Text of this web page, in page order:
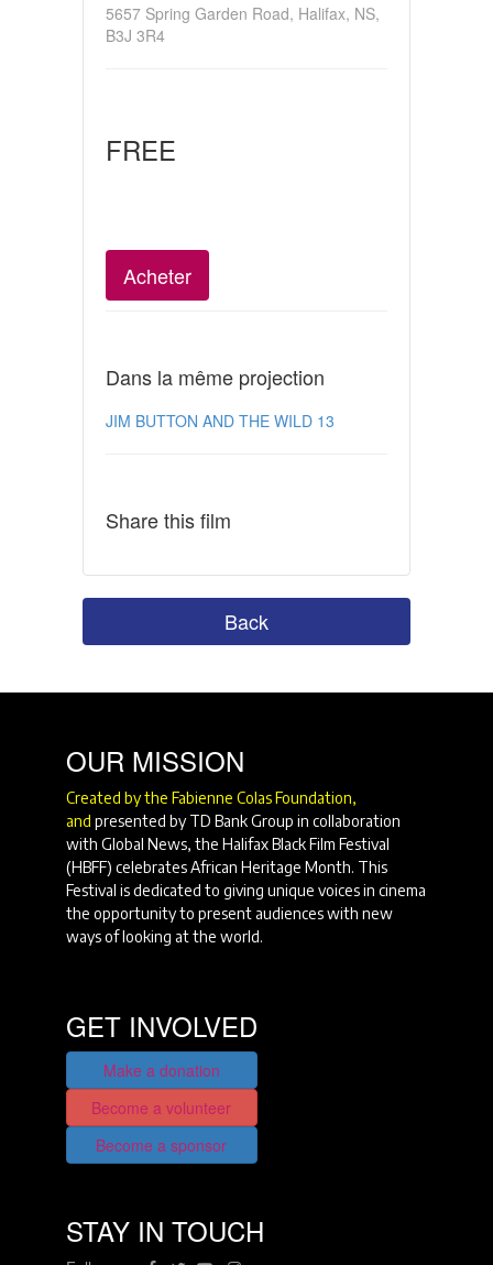
5657 Spring Garden Road, Halifax, NS,
B3J 3R4
FREE
Acheter
Dans la même projection
JIM BUTTON AND THE WILD 13
Share this film
Back
OUR MISSION
Created by the Fabienne Colas Foundation,
and presented by TD Bank Group in collaboration
with Global News, the Halifax Black Film Festival
(HBFF) celebrates African Heritage Month. This
Festival is dedicated to giving unique voices in cinema
the opportunity to present audiences with new
ways of looking at the world.
GET INVOLVED
Make a donation
Become a volunteer
Become a sponsor
STAY IN TOUCH